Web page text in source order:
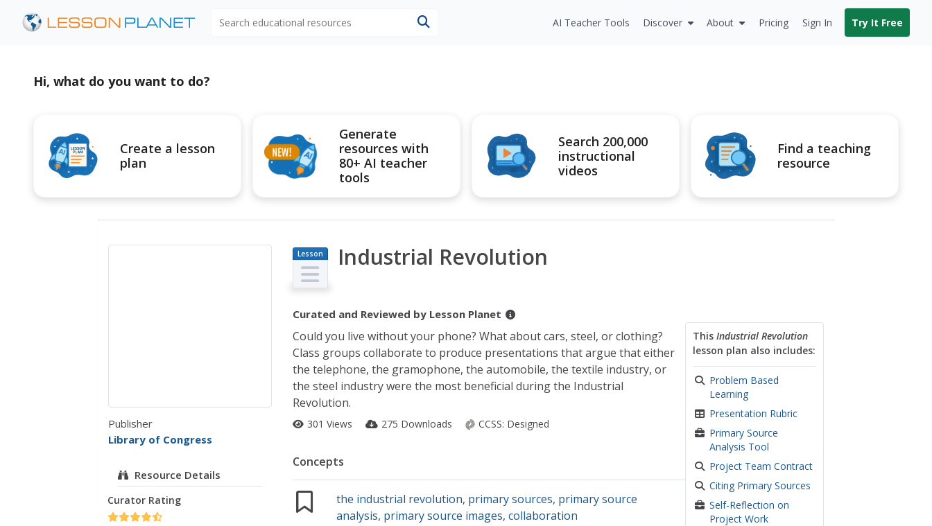
AI Teacher Tools Discover About Pricing Sign In Try It Free
Hi, what do you want to do?
Create a lesson
plan
Generate
resources with
80+ AI teacher
tools
Search 200,000
instructional
videos
Find a teaching
resource
Publisher
Library of Congress
Resource Details
Curator Rating
Lesson
Plan
Industrial Revolution
Curated and Reviewed by Lesson Planet
This Industrial Revolution
lesson plan also includes:
Problem Based
Learning
Presentation Rubric
Primary Source
Analysis Tool
Project Team Contract
Citing Primary Sources
Self-Reflection on
Project Work
Could you live without your phone? What about cars, steel, or clothing?
Class groups collaborate to produce presentations that argue that either
the telephone, the gramophone, the automobile, the textile industry, or
the steel industry were the most beneficial during the Industrial
Revolution.
301 Views 275 Downloads CCSS: Designed
Concepts
the industrial revolution, primary sources, primary source
analysis, primary source images,collaboration